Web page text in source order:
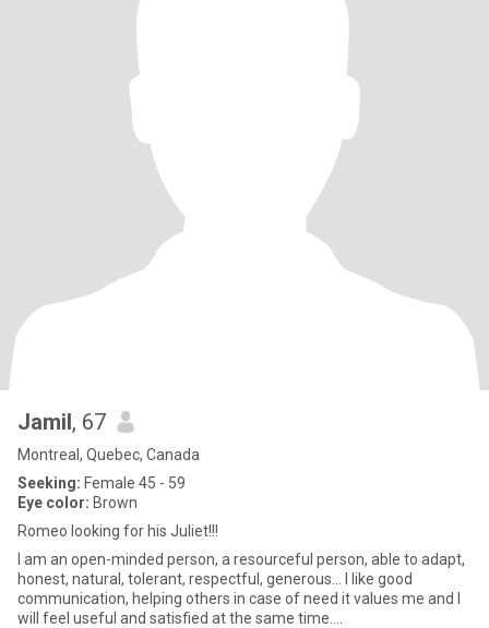
Jamil, 67
Montreal, Quebec, Canada
Seeking: Female 45 - 59
Eye color: Brown
Romeo looking for his Juliet!!!
I am an open-minded person, a resourceful person, able to adapt,
honest, natural, tolerant, respectful, generous… I like good
communication, helping others in case of need it values me and I
will feel useful and satisfied at the same time....